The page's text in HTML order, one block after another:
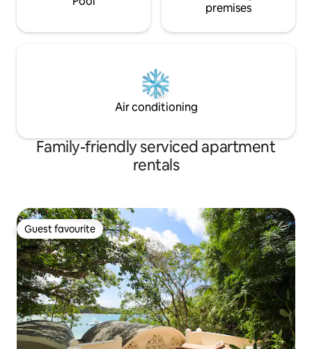
premises
Air conditioning
Family-friendly serviced apartment
rentals
Guest favourite
Guest favourite